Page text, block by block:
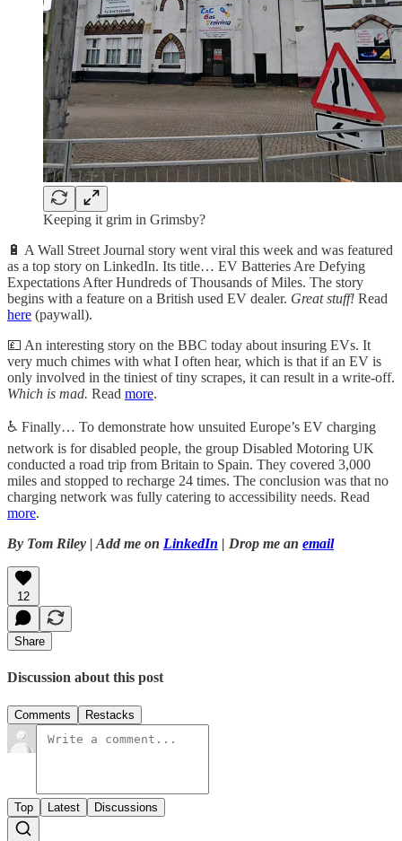
Keeping it grim in Grimsby?
🔋 A Wall Street Journal story went viral this week and was featured
as a top story on LinkedIn. Its title… EV Batteries Are Defying
Expectations After Hundreds of Thousands of Miles. The story
begins with a feature on a British used EV dealer. Great stuff! Read
here (paywall).
💷 An interesting story on the BBC today about insuring EVs. It
very much chimes with what I often hear, which is that if an EV is
only involved in the tiniest of tiny scrapes, it can result in a write-off.
Which is mad. Read more.
♿️ Finally… To demonstrate how unsuited Europe’s EV charging
network is for disabled people, the group Disabled Motoring UK
conducted a road trip from Britain to Spain. They covered 3,000
miles and stopped to recharge 24 times. The conclusion was that no
charging network was fully catering to accessibility needs. Read
more.
By Tom Riley | Add me on LinkedIn | Drop me an email
12
Share
Discussion about this post
Comments Restacks
Top Latest Discussions